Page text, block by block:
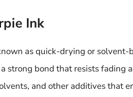
Ink
as quick-drying or solvent-
strong bond that resists fading
and other additives that